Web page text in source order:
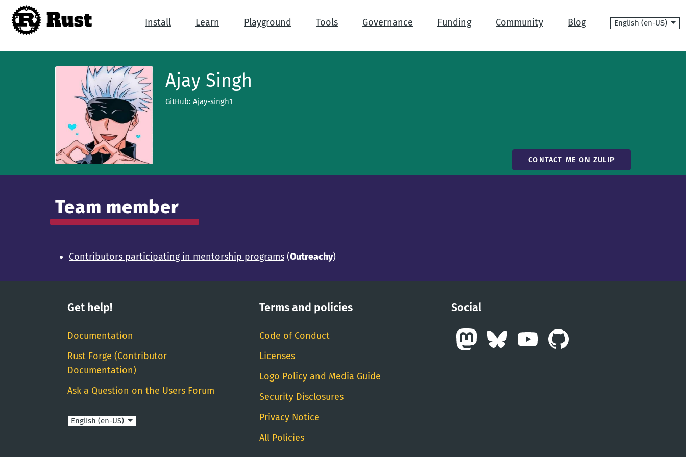
Rust Install Learn Playground Tools Governance Funding Community Blog Language
Ajay Singh
GitHub: Ajay-singh1
CONTACT ME ON ZULIP
Team member
Contributors participating in mentorship programs (Outreachy)
Get help!
Documentation
Rust Forge (Contributor
Documentation)
Ask a Question on the Users Forum
Language
Terms and policies
Code of Conduct
Licenses
Logo Policy and Media Guide
Security Disclosures
Privacy Notice
All Policies
Social